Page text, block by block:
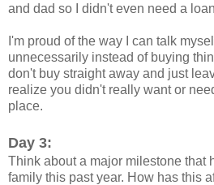
and dad so I didn't even need a
I'm proud of the way I can talk
unnecessarily instead of buying
don't buy straight away and just
realize you didn't really want or
place.
Day 3:
Think about a major milestone that
family this past year. How has this